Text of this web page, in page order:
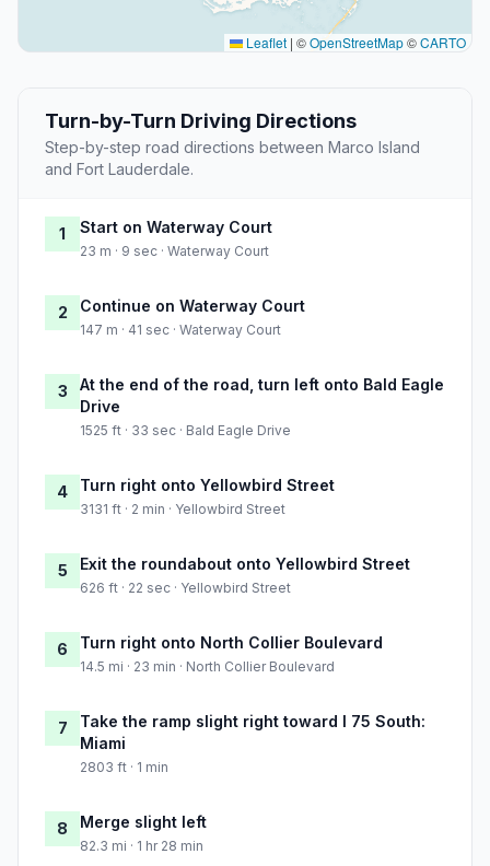
Leaflet | ©OpenStreetMap©CARTO
Turn-by-Turn Driving Directions
Step-by-step road directions between Marco Island
and Fort Lauderdale.
1 Start on Waterway Court
23 m · 9 sec · Waterway Court
2 Continue on Waterway Court
147 m · 41 sec · Waterway Court
3
At the end of the road, turn left onto Bald Eagle
Drive
1525 ft · 33 sec · Bald Eagle Drive
4 Turn right onto Yellowbird Street
3131 ft · 2 min · Yellowbird Street
5 Exit the roundabout onto Yellowbird Street
626 ft · 22 sec · Yellowbird Street
6 Turn right onto North Collier Boulevard
14.5 mi · 23 min · North Collier Boulevard
7
Take the ramp slight right toward I 75 South:
Miami
2803 ft · 1 min
8 Merge slight left
82.3 mi · 1 hr 28 min